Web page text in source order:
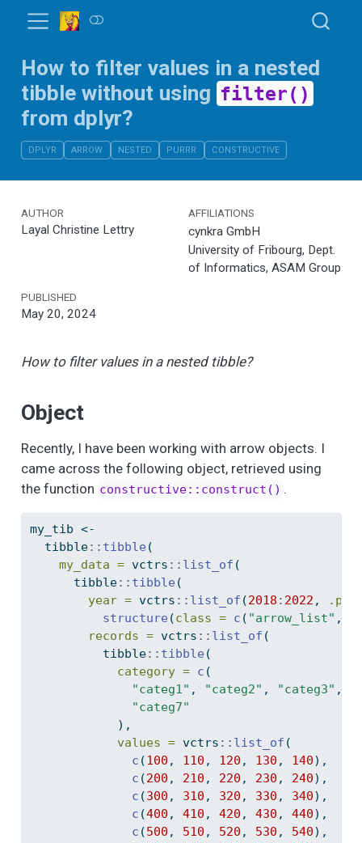
How to filter values in a nested
tibble without using filter()
from dplyr?
DPLYR ARROW NESTED PURRR CONSTRUCTIVE
AUTHOR AFFILIATIONS
Layal Christine Lettry
cynkra GmbH
University of Fribourg, Dept.
of Informatics, ASAM Group
PUBLISHED
May 20, 2024
How to filter values in a nested tibble?
Object
Recently, I have been working with arrow objects. I
came across the following object, retrieved using
the function constructive::construct() .
my_tib <-
  tibble
:: tibble (
my_data = vctrs :: list_of (
      tibble
:: tibble (
year = vctrs :: list_of (2018 : 2022 ,
structure (class = c ( "arrow_list" ,
records = vctrs :: list_of (
          tibble
:: tibble (
category = c (
"categ1" , "categ2" , "categ3" ,
"categ7"
            ),
values = vctrs :: list_of (
c (100 , 110 , 120 , 130 , 140),
c (200 , 210 , 220 , 230 , 240),
c (300 , 310 , 320 , 330 , 340),
c (400 , 410 , 420 , 430 , 440),
c (500 , 510 , 520 , 530 , 540),